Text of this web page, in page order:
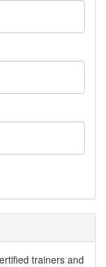
trainers and